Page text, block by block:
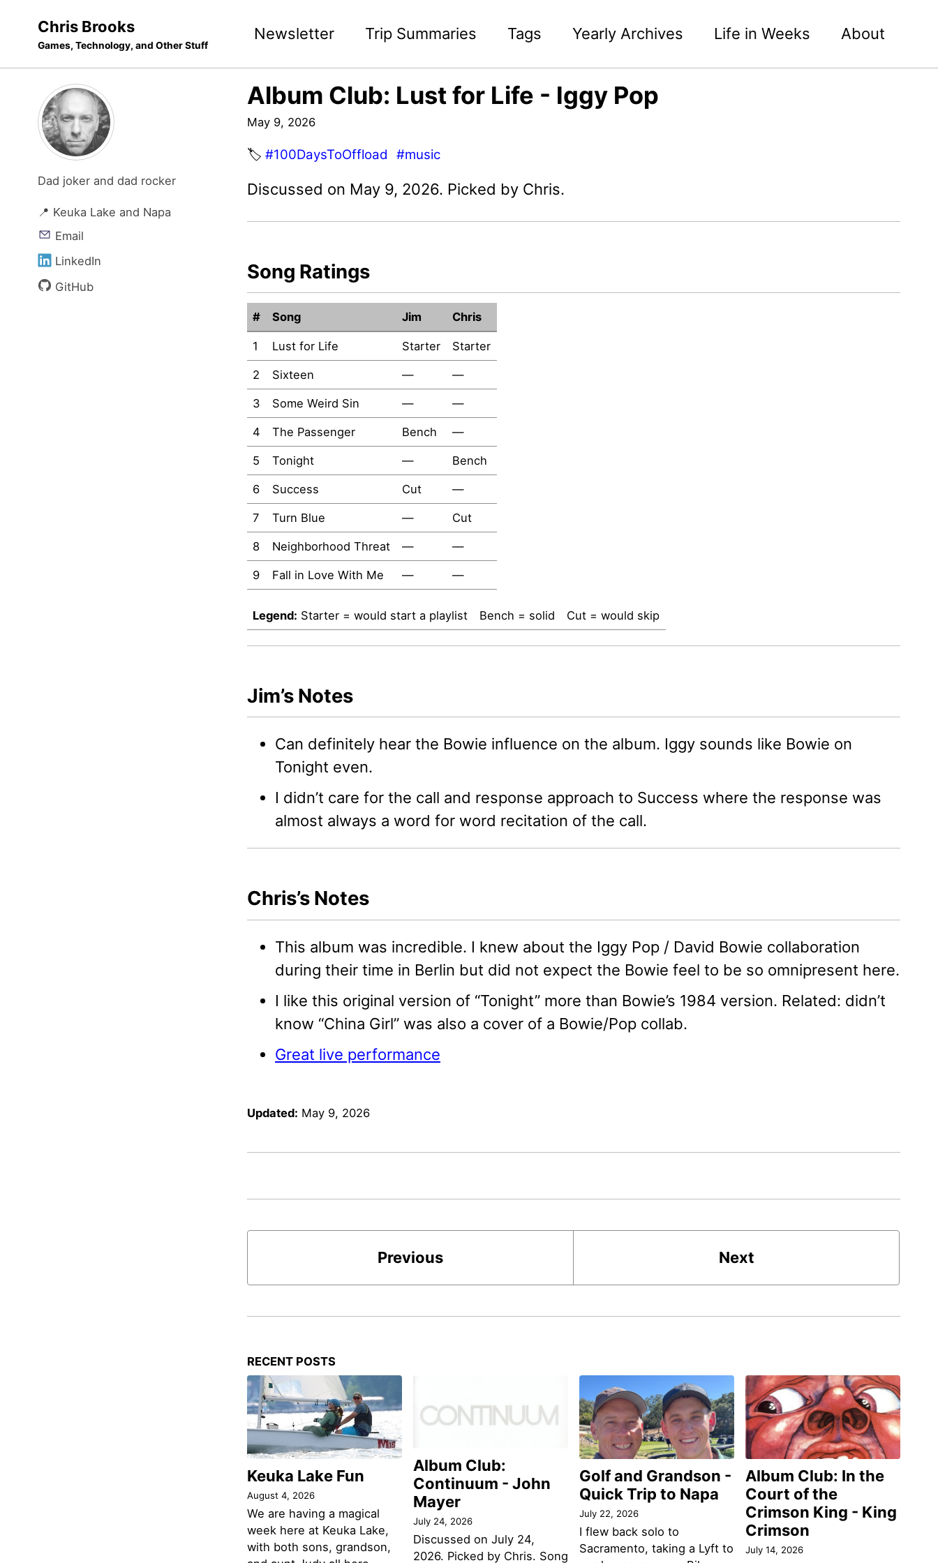
navigation
Chris Brooks
Games, Technology, and Other Stuff
Newsletter Trip Summaries Tags Yearly Archives Life in Weeks About
Dad joker and dad rocker
📍 Keuka Lake and Napa
Email
LinkedIn
GitHub
Album Club: Lust for Life - Iggy Pop
May 9, 2026
🏷️ #100DaysToOffload #music
Discussed on May 9, 2026. Picked by Chris.
Song Ratings
# Song Jim Chris
1 Lust for Life Starter Starter
2 Sixteen — —
3 Some Weird Sin — —
4 The Passenger Bench —
5 Tonight — Bench
6 Success Cut —
7 Turn Blue — Cut
8 Neighborhood Threat — —
9 Fall in Love With Me — —
Legend: Starter = would start a playlist Bench = solid Cut = would skip
Jim’s Notes
Can definitely hear the Bowie influence on the album. Iggy sounds like Bowie on
Tonight even.
I didn’t care for the call and response approach to Success where the response was
almost always a word for word recitation of the call.
Chris’s Notes
This album was incredible. I knew about the Iggy Pop / David Bowie collaboration
during their time in Berlin but did not expect the Bowie feel to be so omnipresent here.
I like this original version of “Tonight” more than Bowie’s 1984 version. Related: didn’t
know “China Girl” was also a cover of a Bowie/Pop collab.
Great live performance
Updated: May 9, 2026
Previous Next
RECENT POSTS
Keuka Lake Fun
August 4, 2026
We are having a magical
week here at Keuka Lake,
with both sons, grandson,
Album Club:
Continuum - John
Mayer
July 24, 2026
Discussed on July 24,
2026. Picked by Chris. Song
Golf and Grandson -
Quick Trip to Napa
July 22, 2026
I flew back solo to
Sacramento, taking a Lyft to
Album Club: In the
Court of the
Crimson King - King
Crimson
July 14, 2026